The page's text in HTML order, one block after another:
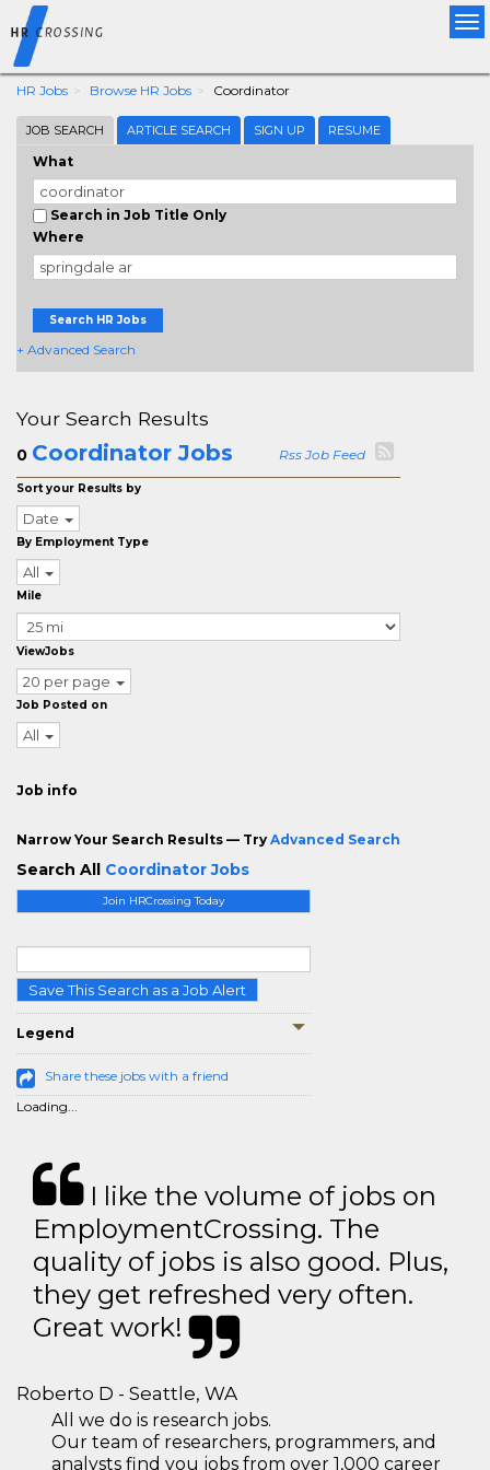
HR Jobs Browse HR Jobs Coordinator
JOB SEARCH ARTICLE SEARCH SIGN UP RESUME
What
Search in Job Title Only
Where
Search HR Jobs
+ Advanced Search
Join HRCrossing Today
Save This Search as a Job Alert
Legend
Share these jobs with a friend
Loading...
Your Search Results
0 Coordinator Jobs Rss Job Feed
Sort your Results by
Date
By Employment Type
All
Mile
ViewJobs
20 per page
Job Posted on
All
Job info
Narrow Your Search Results — Try Advanced Search
Search All Coordinator Jobs
I like the volume of jobs on
EmploymentCrossing. The
quality of jobs is also good. Plus,
they get refreshed very often.
Great work!
Roberto D - Seattle, WA
All we do is research jobs.
Our team of researchers, programmers, and
analysts find you jobs from over 1,000 career